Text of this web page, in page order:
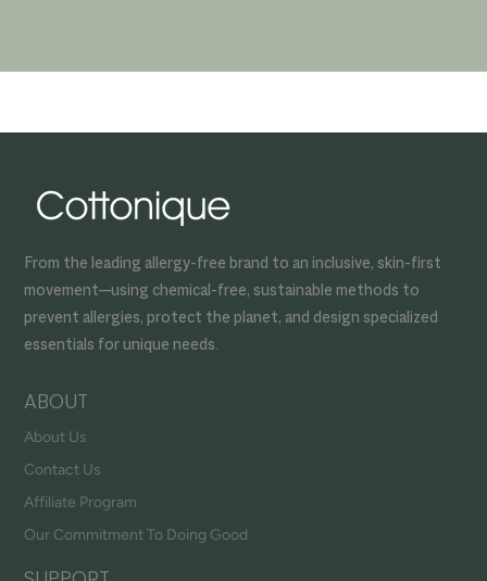
From the leading allergy-free brand to an inclusive, skin-first
movement—using chemical-free, sustainable methods to
prevent allergies, protect the planet, and design specialized
essentials for unique needs.
ABOUT
About Us
Contact Us
Affiliate Program
Our Commitment To Doing Good